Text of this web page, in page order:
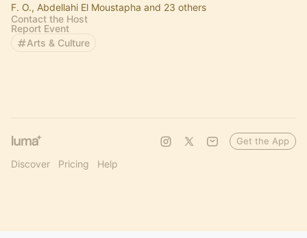
F. O., Abdellahi El Moustapha and 23 others
Contact the Host
Report Event
Arts & Culture
Discover Pricing Help
Get the App